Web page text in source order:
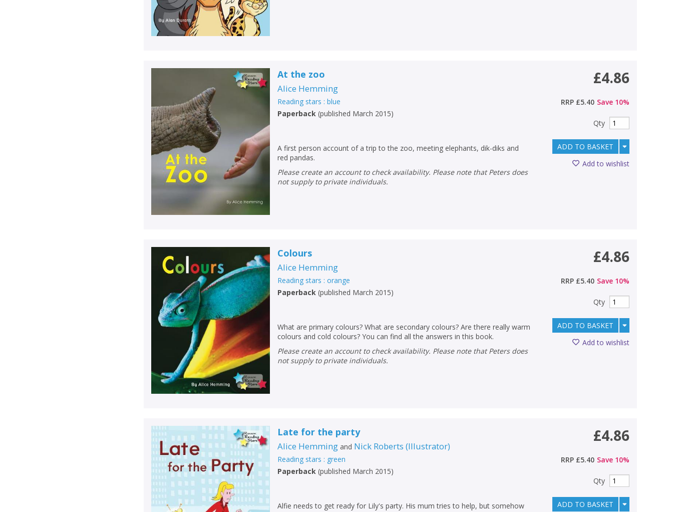
At the zoo
Alice Hemming
Reading stars : blue
Paperback (published March 2015)
A first person account of a trip to the zoo, meeting elephants, dik-diks and
red pandas.
Please create an account to check availability. Please note that Peters does
not supply to private individuals.
£4.86
RRP £5.40 Save 10%
Qty
ADD TO BASKET
Add to wishlist
Colours
Alice Hemming
Reading stars : orange
Paperback (published March 2015)
What are primary colours? What are secondary colours? Are there really warm
colours and cold colours? You can find all the answers in this book.
Please create an account to check availability. Please note that Peters does
not supply to private individuals.
£4.86
RRP £5.40 Save 10%
Qty
ADD TO BASKET
Add to wishlist
Late for the party
Alice Hemming and Nick Roberts (Illustrator)
Reading stars : green
Paperback (published March 2015)
Alfie needs to get ready for Lily's party. His mum tries to help, but somehow
£4.86
RRP £5.40 Save 10%
Qty
ADD TO BASKET